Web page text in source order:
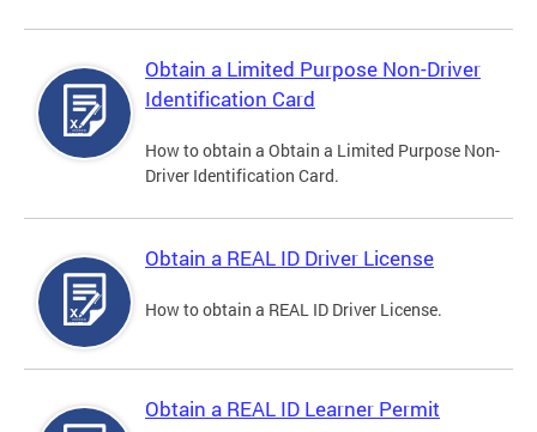
Obtain a Limited Purpose Non-Driver
Identification Card
How to obtain a Obtain a Limited Purpose Non-
Driver Identification Card.
Obtain a REAL ID Driver License
How to obtain a REAL ID Driver License.
Obtain a REAL ID Learner Permit